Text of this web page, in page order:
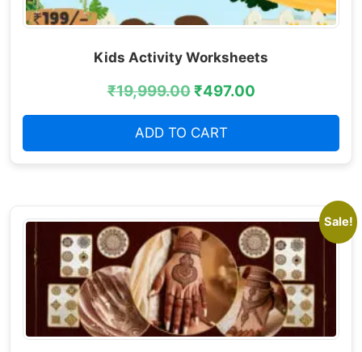
Kids Activity Worksheets
₹19,999.00₹497.00
ADD TO CART
Sale!